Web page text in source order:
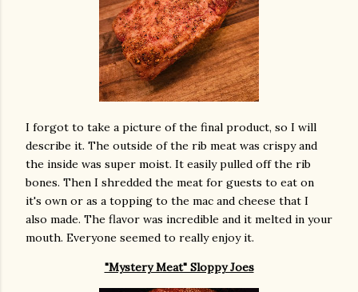
I forgot to take a picture of the final product, so I will
describe it. The outside of the rib meat was crispy and
the inside was super moist. It easily pulled off the rib
bones. Then I shredded the meat for guests to eat on
it's own or as a topping to the mac and cheese that I
also made. The flavor was incredible and it melted in your
mouth. Everyone seemed to really enjoy it.
"Mystery Meat" Sloppy Joes